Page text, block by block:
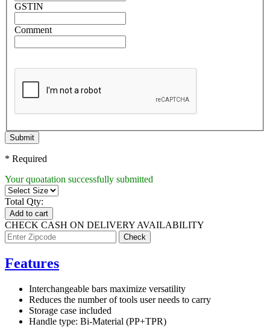
GSTIN
Comment
Submit
* Required
Your quoatation successfully submitted
Total Qty:
Add to cart
CHECK CASH ON DELIVERY AVAILABILITY
Features
Interchangeable bars maximize versatility
Reduces the number of tools user needs to carry
Storage case included
Handle type: Bi-Material (PP+TPR)